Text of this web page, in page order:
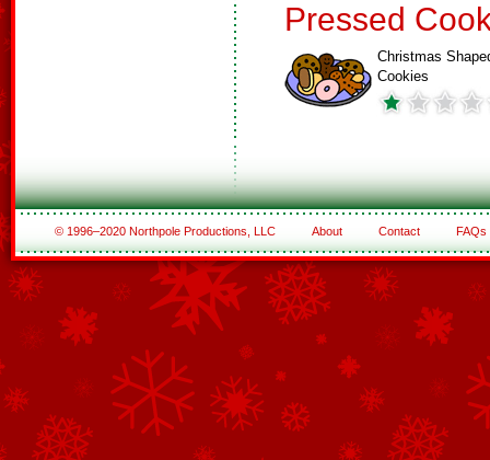
Pressed
Christmas
Cookies
© 1996–2020 Northpole Productions, LLC About Contact FAQs